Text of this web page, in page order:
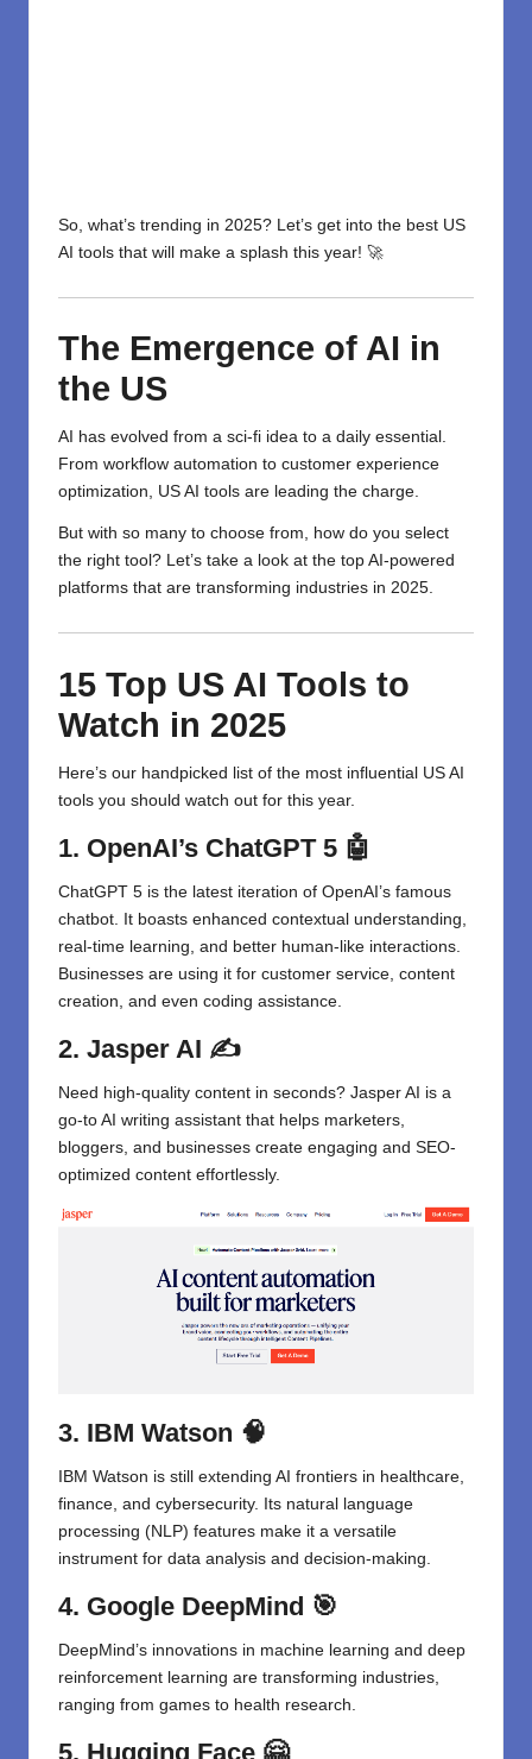
So, what’s trending in 2025? Let’s get into the best US
AI tools that will make a splash this year! 🚀
The Emergence of AI in
the US
AI has evolved from a sci-fi idea to a daily essential.
From workflow automation to customer experience
optimization, US AI tools are leading the charge.
But with so many to choose from, how do you select
the right tool? Let’s take a look at the top AI-powered
platforms that are transforming industries in 2025.
15 Top US AI Tools to
Watch in 2025
Here’s our handpicked list of the most influential US AI
tools you should watch out for this year.
1. OpenAI’s ChatGPT 5 🤖
ChatGPT 5 is the latest iteration of OpenAI’s famous
chatbot. It boasts enhanced contextual understanding,
real-time learning, and better human-like interactions.
Businesses are using it for customer service, content
creation, and even coding assistance.
2. Jasper AI ✍️
Need high-quality content in seconds? Jasper AI is a
go-to AI writing assistant that helps marketers,
bloggers, and businesses create engaging and SEO-
optimized content effortlessly.
3. IBM Watson 🧠
IBM Watson is still extending AI frontiers in healthcare,
finance, and cybersecurity. Its natural language
processing (NLP) features make it a versatile
instrument for data analysis and decision-making.
4. Google DeepMind 🎯
DeepMind’s innovations in machine learning and deep
reinforcement learning are transforming industries,
ranging from games to health research.
5. Hugging Face 🤗